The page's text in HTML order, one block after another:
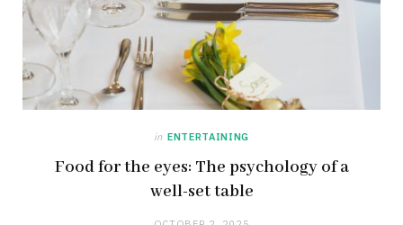
in ENTERTAINING
Food for the eyes: The psychology of a
well-set table